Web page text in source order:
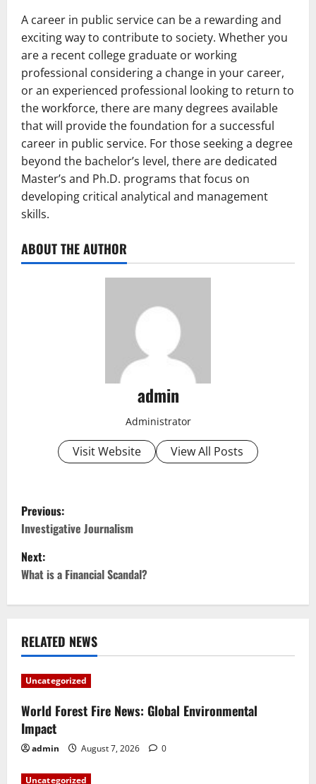
A career in public service can be a rewarding and
exciting way to contribute to society. Whether you
are a recent college graduate or working
professional considering a change in your career,
or an experienced professional looking to return to
the workforce, there are many degrees available
that will provide the foundation for a successful
career in public service. For those seeking a degree
beyond the bachelor’s level, there are dedicated
Master’s and Ph.D. programs that focus on
developing critical analytical and management
skills.
ABOUT THE AUTHOR
admin
Administrator
Visit Website View All Posts
P
o
s
a
v
i
g
a
Previous:
Investigative Journalism
Next:
What is a Financial Scandal?
RELATED NEWS
Uncategorized
World Forest Fire News: Global Environmental
Impact
admin August 7, 2026 0
Uncategorized